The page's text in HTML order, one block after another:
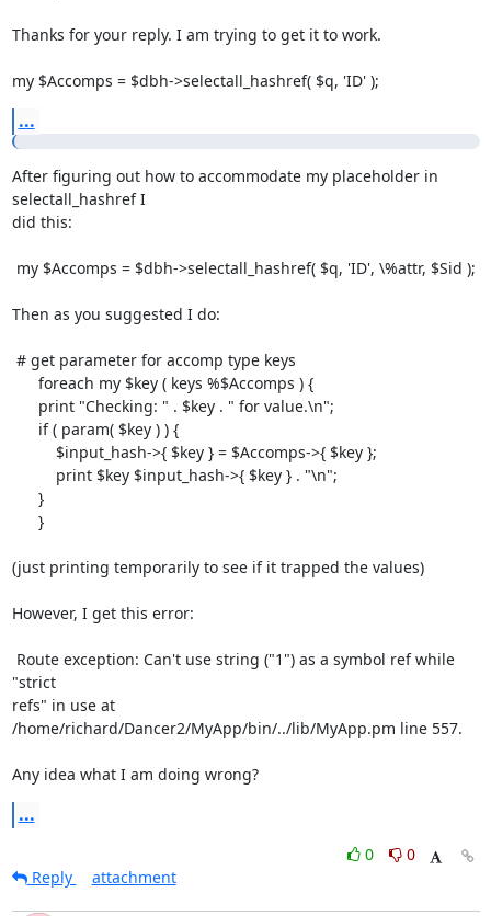
Thanks for your reply. I am trying to get it to work.
my $Accomps = $dbh->selectall_hashref( $q, 'ID' );
...
After figuring out how to accommodate my placeholder in
selectall_hashref I
did this:
Then as you suggested I do:
(just printing temporarily to see if it trapped the values)
However, I get this error:
"strict
refs" in use at
/home/richard/Dancer2/MyApp/bin/../lib/MyApp.pm line 557.
Any idea what I am doing wrong?
...
0
0
Reply
attachment